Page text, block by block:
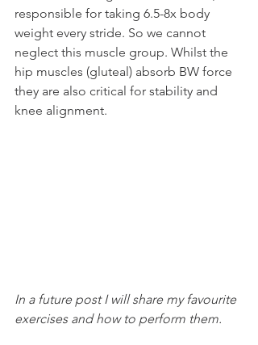
responsible for taking 6.5-8x body
weight every stride. So we cannot
neglect this muscle group. Whilst the
hip muscles (gluteal) absorb BW force
they are also critical for stability and
knee alignment.
In a future post I will share my favourite
exercises and how to perform them.